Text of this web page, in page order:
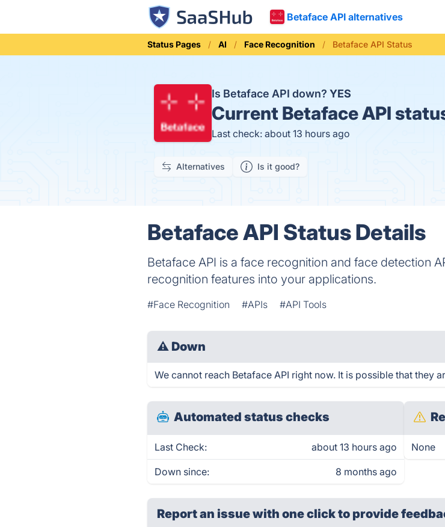
Betaface API alternatives
Status Pages AI Face Recognition Betaface API Status
Is Betaface API down? YES
Current Betaface API
Last check: about 13 hours ago
Alternatives Is it good?
Betaface API Status Details
Betaface API is a face recognition and face detection
recognition features into your applications.
#Face Recognition #APIs #API Tools
⚠ Down
We cannot reach Betaface API right now. It is possible that they
Automated status checks
Last Check: about 13 hours ago
Down since: 8 months ago
None
Report an issue with one clickto provide